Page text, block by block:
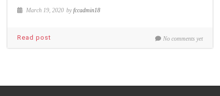
March 19, 2020 byfccadmin18
No comments yet
Read post